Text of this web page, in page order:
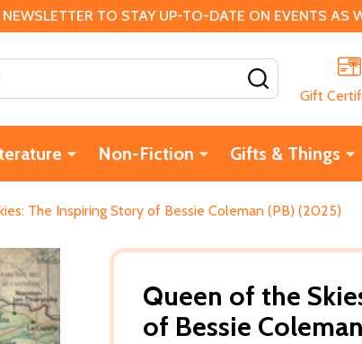
TO STAY UP-TO-DATE ON EVENTS AS
Gift
Non-Fiction Gifts & Things
The Inspiring Story of Bessie Coleman (PB) (2025)
Queen of the
of Bessie